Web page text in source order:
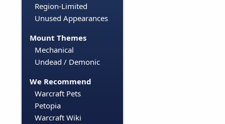
Region-Limited
Unused Appearances
Mount Themes
Mechanical
Undead / Demonic
We Recommend
Warcraft Pets
Petopia
Warcraft Wiki